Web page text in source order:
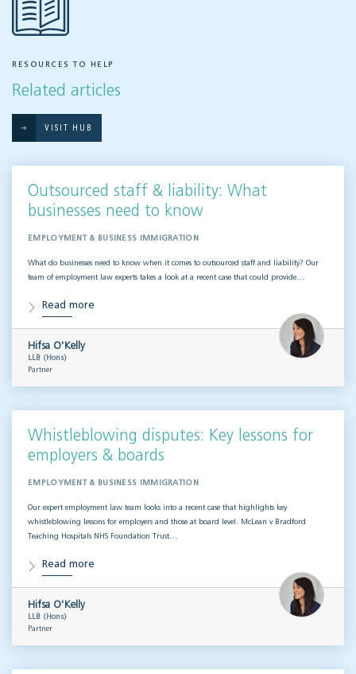
RESOURCES TO HELP
Related articles
VISIT HUB
Outsourced staff & liability: What
businesses need to know
EMPLOYMENT & BUSINESS IMMIGRATION
What do businesses need to know when it comes to outsourced staff and liability? Our
team of employment law experts takes a look at a recent case that could provide…
Read more
Hifsa O'Kelly
LLB (Hons)
Partner
Whistleblowing disputes: Key lessons for
employers & boards
EMPLOYMENT & BUSINESS IMMIGRATION
Our expert employment law team looks into a recent case that highlights key
whistleblowing lessons for employers and those at board level. McLean v Bradford
Teaching Hospitals NHS Foundation Trust…
Read more
Hifsa O'Kelly
LLB (Hons)
Partner